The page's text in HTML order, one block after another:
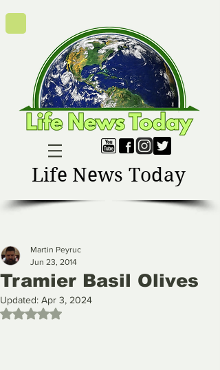
Life News Today
Tramier Basil Olives
Martin Peyruc
Jun 23, 2014
Updated: Apr 3, 2024
Rated NaN out of 5 stars.